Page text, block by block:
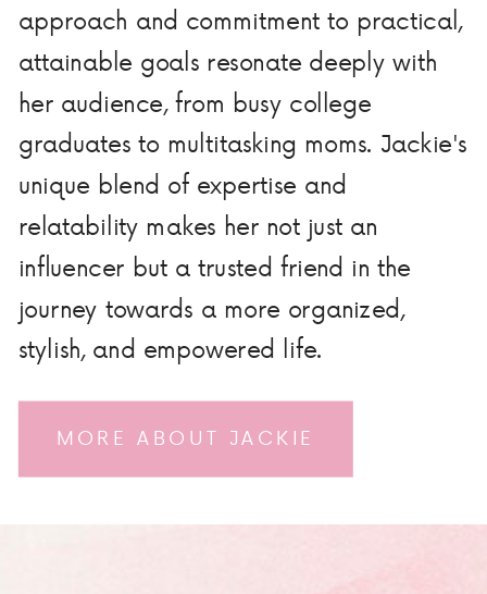
MORE ABOUT JACKIE
approach and commitment to practical,
attainable goals resonate deeply with
her audience, from busy college
graduates to multitasking moms. Jackie's
unique blend of expertise and
relatability makes her not just an
influencer but a trusted friend in the
journey towards a more organized,
stylish, and empowered life.